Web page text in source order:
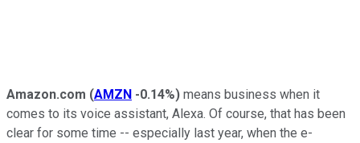
Amazon.com (AMZN -0.14%) means business when it
comes to its voice assistant, Alexa. Of course, that has been
clear for some time -- especially last year, when the e-